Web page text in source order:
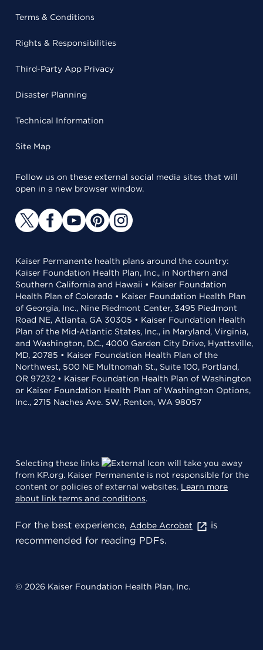
Terms & Conditions
Rights & Responsibilities
Third-Party App Privacy
Disaster Planning
Technical Information
Site Map
Follow us on these external social media sites that will
open in a new browser window.
Kaiser Permanente health plans around the country:
Kaiser Foundation Health Plan, Inc., in Northern and
Southern California and Hawaii • Kaiser Foundation
Health Plan of Colorado • Kaiser Foundation Health Plan
of Georgia, Inc., Nine Piedmont Center, 3495 Piedmont
Road NE, Atlanta, GA 30305 • Kaiser Foundation Health
Plan of the Mid-Atlantic States, Inc., in Maryland, Virginia,
and Washington, D.C., 4000 Garden City Drive, Hyattsville,
MD, 20785 • Kaiser Foundation Health Plan of the
Northwest, 500 NE Multnomah St., Suite 100, Portland,
OR 97232 • Kaiser Foundation Health Plan of Washington
or Kaiser Foundation Health Plan of Washington Options,
Inc., 2715 Naches Ave. SW, Renton, WA 98057
Selecting these links
will take you away
from KP.org. Kaiser Permanente is not responsible for the
content or policies of external websites. Learn more
about link terms and conditions.
For the best experience, Adobe Acrobat
is
recommended for reading PDFs.
© 2026 Kaiser Foundation Health Plan, Inc.